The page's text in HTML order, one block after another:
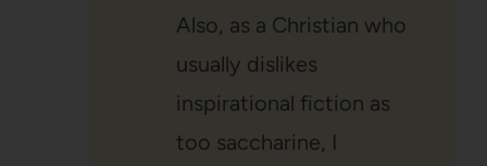
Also, as a Christian who
usually dislikes
inspirational fiction as
too saccharine, I